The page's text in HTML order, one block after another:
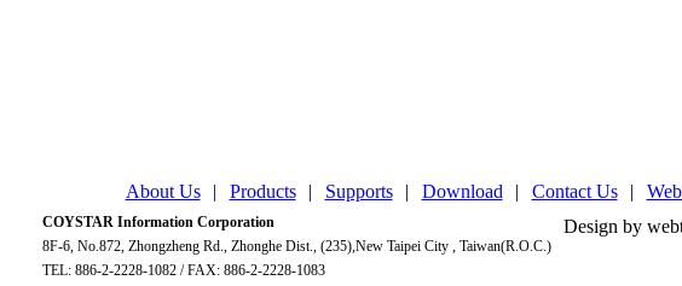
About Us | Products | Supports | Download | Contact Us |
COYSTAR Information Corporation
8F-6, No.872, Zhongzheng Rd., Zhonghe Dist., (235),New Taipei City , Taiwan(R.O.C.)
TEL: 886-2-2228-1082 / FAX: 886-2-2228-1083
Design by